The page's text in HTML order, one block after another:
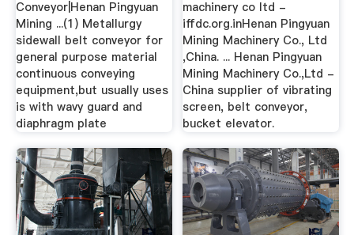
Conveyor|Henan Pingyuan
Mining ...(1) Metallurgy
sidewall belt conveyor for
general purpose material
continuous conveying
equipment,but usually uses
is with wavy guard and
diaphragm plate
machinery co ltd -
iffdc.org.inHenan Pingyuan
Mining Machinery Co., Ltd
,China. ... Henan Pingyuan
Mining Machinery Co.,Ltd -
China supplier of vibrating
screen, belt conveyor,
bucket elevator.